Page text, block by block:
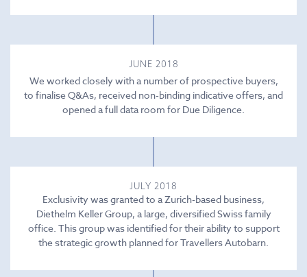
JUNE 2018
We worked closely with a number of prospective buyers,
to finalise Q&As, received non-binding indicative offers, and
opened a full data room for Due Diligence.
JULY 2018
Exclusivity was granted to a Zurich-based business,
Diethelm Keller Group, a large, diversified Swiss family
office. This group was identified for their ability to support
the strategic growth planned for Travellers Autobarn.